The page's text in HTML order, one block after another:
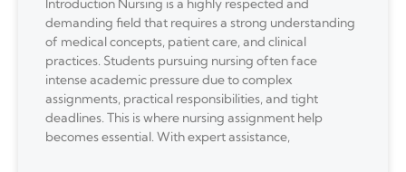
Introduction Nursing is a highly respected and
demanding field that requires a strong understanding
of medical concepts, patient care, and clinical
practices. Students pursuing nursing often face
intense academic pressure due to complex
assignments, practical responsibilities, and tight
deadlines. This is where nursing assignment help
becomes essential. With expert assistance,